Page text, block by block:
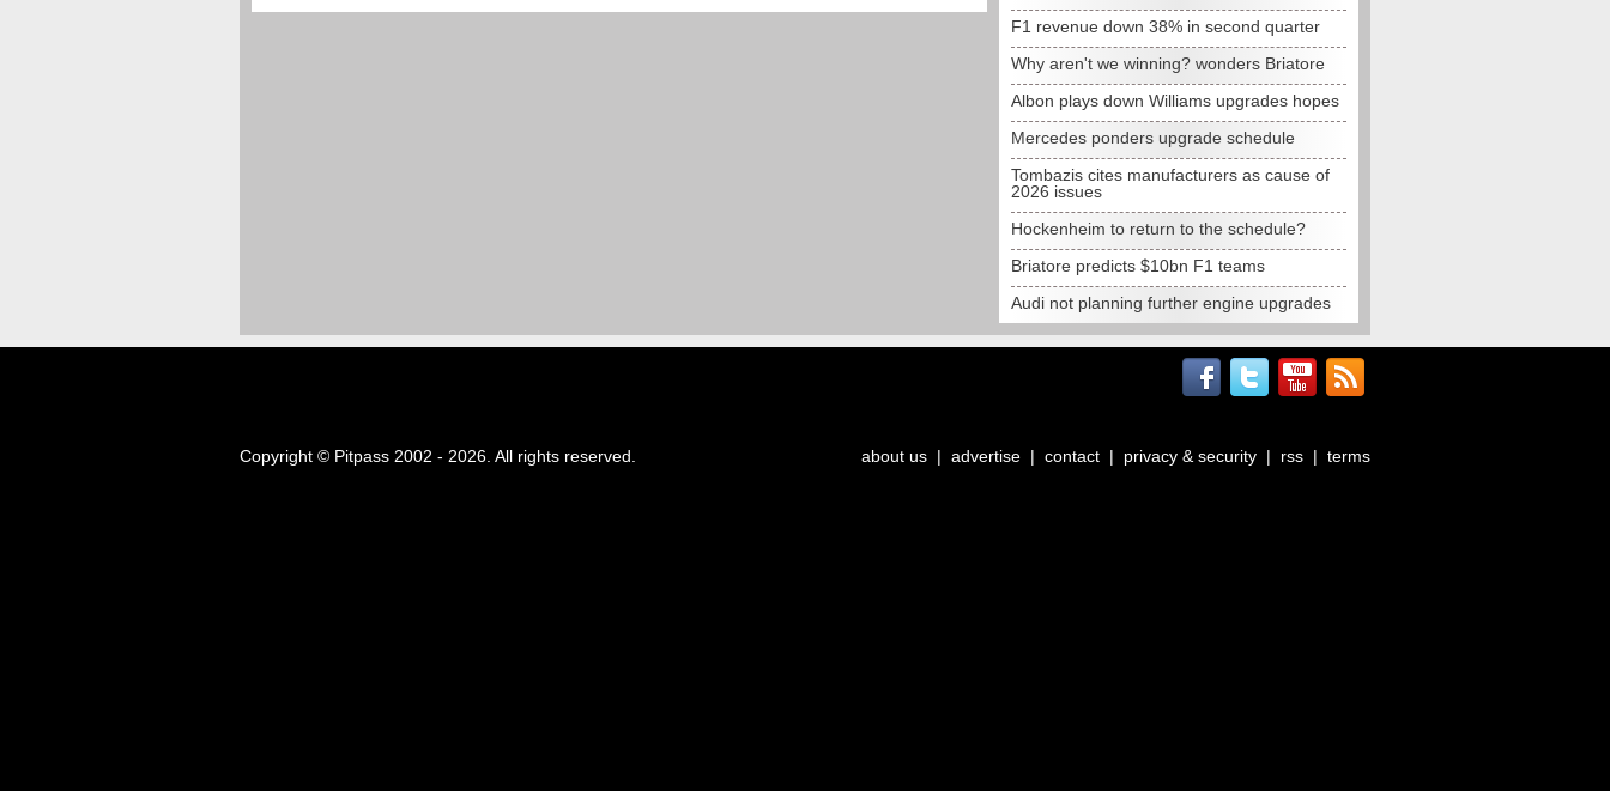
F1 revenue down 38% in second quarter
Why aren't we winning? wonders Briatore
Albon plays down Williams upgrades hopes
Mercedes ponders upgrade schedule
Tombazis cites manufacturers as cause of
2026 issues
Hockenheim to return to the schedule?
Briatore predicts $10bn F1 teams
Audi not planning further engine upgrades
Copyright © Pitpass 2002 - 2026. All rights reserved. about us | advertise | contact | privacy & security | rss | terms